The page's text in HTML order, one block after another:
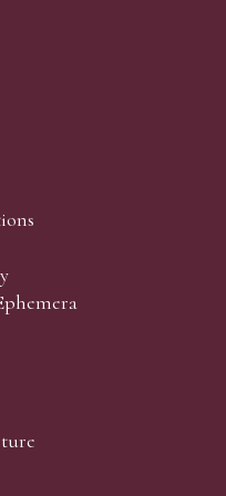
bids may be
on and contact
earlier, we have
we encourage clients